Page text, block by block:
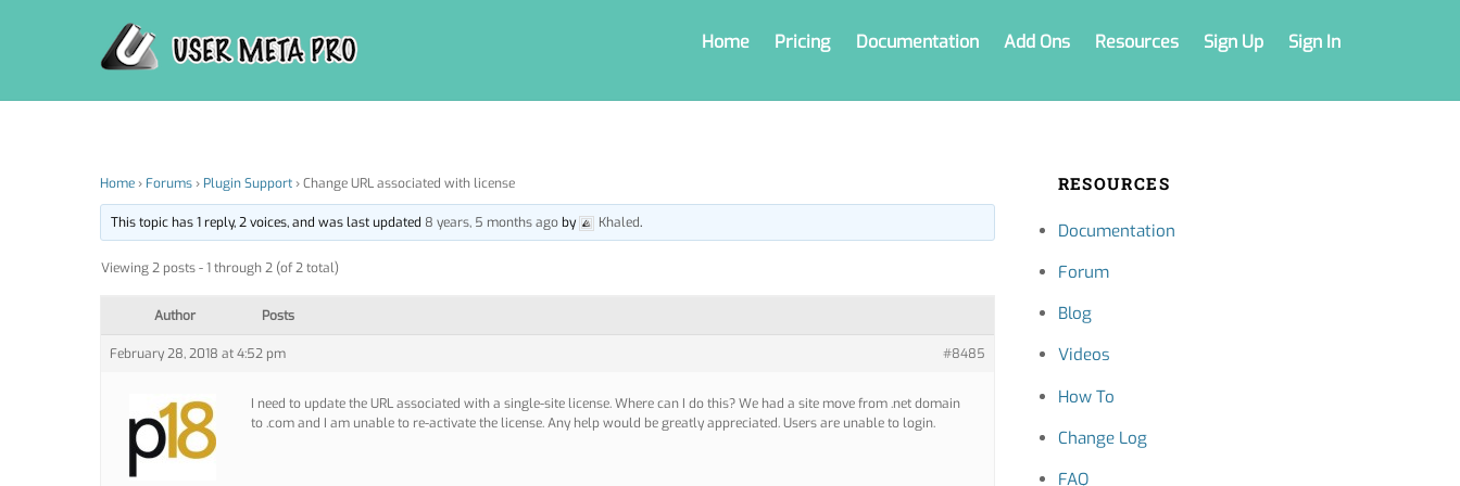
Home Pricing Documentation Add Ons Resources Sign Up Sign In
Home› Forums› Plugin Support›Change URL associated with license
This topic has 1 reply, 2 voices, and was last updated 8 years, 5 months ago by Khaled.
Viewing 2 posts - 1 through 2 (of 2 total)
Author Posts
February 28, 2018 at 4:52 pm #8485
I need to update the URL associated with a single-site license. Where can I do this? We had a site move from .net domain
to .com and I am unable to re-activate the license. Any help would be greatly appreciated. Users are unable to login.
RESOURCES
Documentation
Forum
Blog
Videos
How To
Change Log
FAQ